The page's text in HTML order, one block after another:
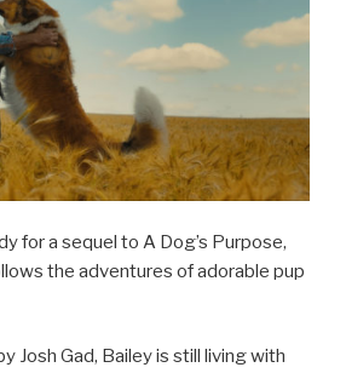
for a sequel to A Dog’s Purpose,
the adventures of adorable pup
Josh Gad, Bailey is still living with